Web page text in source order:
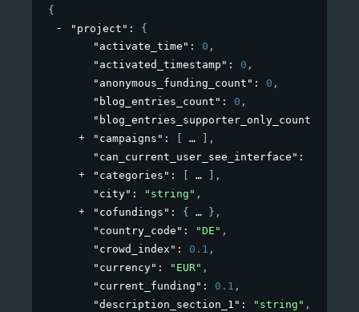
{
"project" : {
"activate_time" : 0 ,
"activated_timestamp" : 0 ,
"anonymous_funding_count" : 0 ,
"blog_entries_count" : 0 ,
"blog_entries_supporter_only_count"
"campaigns" :
,
"can_current_user_see_interface" :
"categories" :
,
"city" : "string" ,
"cofundings" : { } ,
"country_code" : "DE" ,
"crowd_index" : 0.1 ,
"currency" : "EUR" ,
"current_funding" : 0.1 ,
"description_section_1" : "string" ,